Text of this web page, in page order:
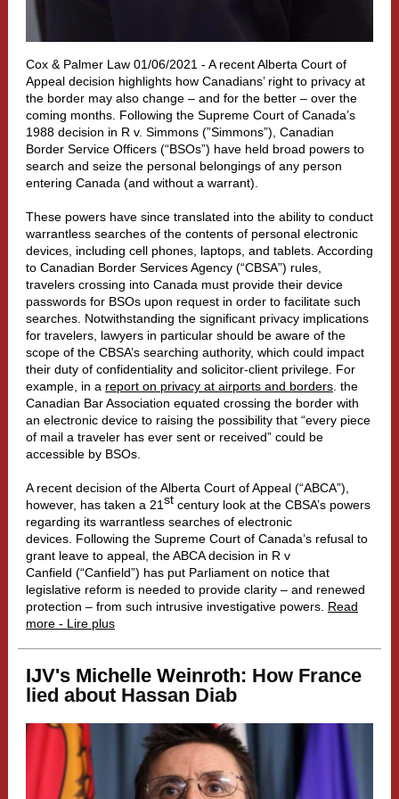
Cox & Palmer Law 01/06/2021 - A recent Alberta Court of
Appeal decision highlights how Canadians’ right to privacy at
the border may also change – and for the better – over the
coming months. Following the Supreme Court of Canada’s
1988 decision in R v. Simmons (”Simmons”), Canadian
Border Service Officers (“BSOs”) have held broad powers to
search and seize the personal belongings of any person
entering Canada (and without a warrant).
These powers have since translated into the ability to conduct
warrantless searches of the contents of personal electronic
devices, including cell phones, laptops, and tablets. According
to Canadian Border Services Agency (“CBSA”) rules,
travelers crossing into Canada must provide their device
passwords for BSOs upon request in order to facilitate such
searches. Notwithstanding the significant privacy implications
for travelers, lawyers in particular should be aware of the
scope of the CBSA’s searching authority, which could impact
their duty of confidentiality and solicitor-client privilege. For
example, in a report on privacy at airports and borders . the
Canadian Bar Association equated crossing the border with
an electronic device to raising the possibility that “every piece
of mail a traveler has ever sent or received” could be
accessible by BSOs.
A recent decision of the Alberta Court of Appeal (“ABCA”),
however, has taken a 21st century look at the CBSA’s powers
regarding its warrantless searches of electronic
devices. Following the Supreme Court of Canada’s refusal to
grant leave to appeal, the ABCA decision in R v
Canfield (“Canfield”) has put Parliament on notice that
legislative reform is needed to provide clarity – and renewed
protection – from such intrusive investigative powers. Read
more - Lire plus
IJV's Michelle Weinroth: How France
lied about Hassan Diab